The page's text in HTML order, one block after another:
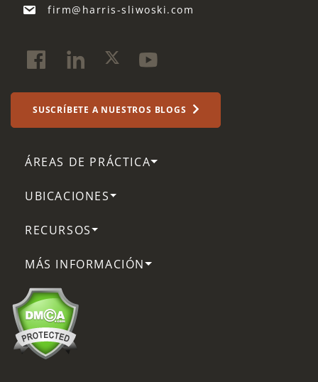
firm@harris-sliwoski.com
SUSCRÍBETE A NUESTROS BLOGS
ÁREAS DE PRÁCTICA
UBICACIONES
RECURSOS
MÁS INFORMACIÓN